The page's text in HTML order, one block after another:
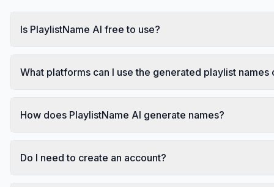
Is PlaylistName AI free to use?
What platforms can I use the generated playlist names
How does PlaylistName AI generate names?
Do I need to create an account?